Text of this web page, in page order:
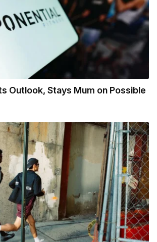
Outlook, Stays Mum on Possible